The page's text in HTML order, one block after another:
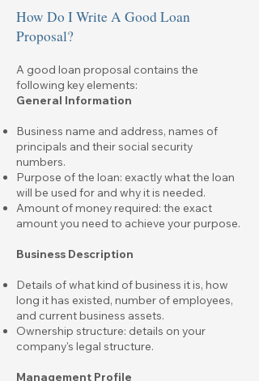
How Do I Write A Good Loan
Proposal?
A good loan proposal contains the
following key elements:
General Information
Business name and address, names of
principals and their social security
numbers.
Purpose of the loan: exactly what the loan
will be used for and why it is needed.
Amount of money required: the exact
amount you need to achieve your purpose.
Business Description
Details of what kind of business it is, how
long it has existed, number of employees,
and current business assets.
Ownership structure: details on your
company's legal structure.
Management Profile